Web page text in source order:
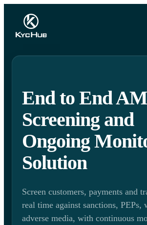
End to End
Screening and
Ongoing
Solution
Screen customers, payments and
real time against sanctions, PEPs,
adverse media, with continuous